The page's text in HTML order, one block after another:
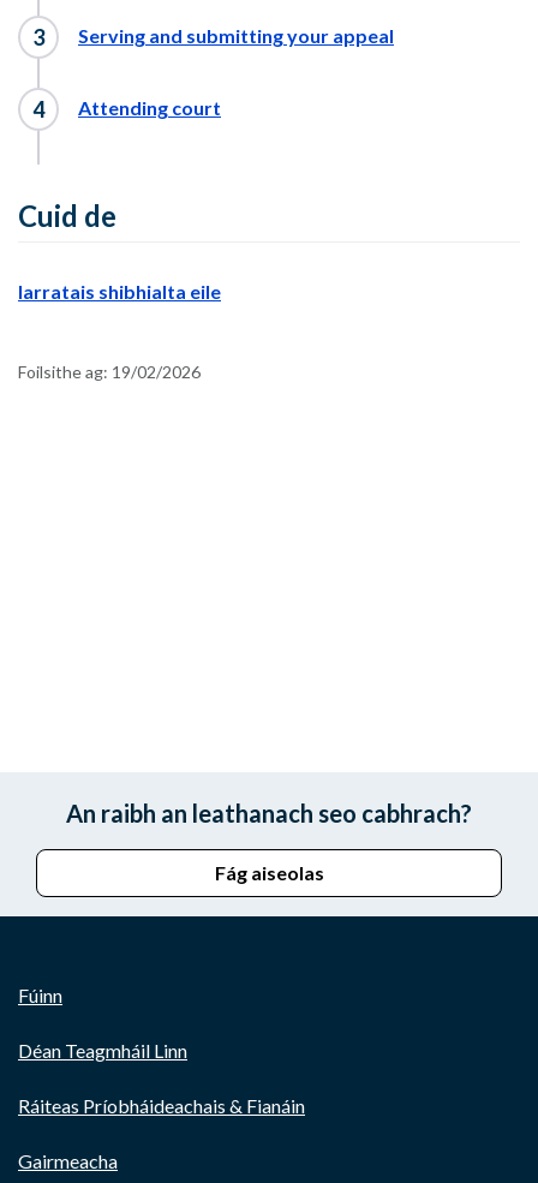
Serving and submitting your appeal
Attending court
Cuid de
Iarratais shibhialta eile
Foilsithe ag: 19/02/2026
An raibh an leathanach seo cabhrach?
Fág aiseolas
Fúinn
Déan Teagmháil Linn
Ráiteas Príobháideachais & Fianáin
Gairmeacha